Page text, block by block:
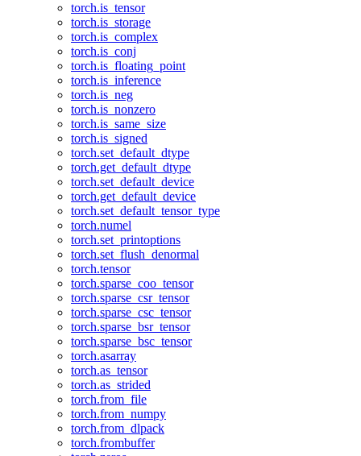
torch.is_tensor
torch.is_storage
torch.is_complex
torch.is_conj
torch.is_floating_point
torch.is_inference
torch.is_neg
torch.is_nonzero
torch.is_same_size
torch.is_signed
torch.set_default_dtype
torch.get_default_dtype
torch.set_default_device
torch.get_default_device
torch.set_default_tensor_type
torch.numel
torch.set_printoptions
torch.set_flush_denormal
torch.tensor
torch.sparse_coo_tensor
torch.sparse_csr_tensor
torch.sparse_csc_tensor
torch.sparse_bsr_tensor
torch.sparse_bsc_tensor
torch.asarray
torch.as_tensor
torch.as_strided
torch.from_file
torch.from_numpy
torch.from_dlpack
torch.frombuffer